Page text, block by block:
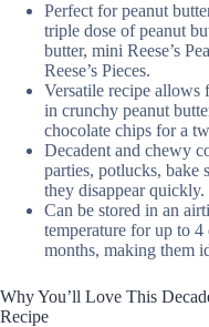
Perfect for peanut
triple dose of peanut
butter, mini Reese’s
Reese’s Pieces.
Versatile recipe allows
in crunchy peanut
chocolate chips for a
Decadent and chewy
parties, potlucks, bake
they disappear quickly.
Can be stored in an
temperature for up to
months, making them
Why You’ll Love This
Recipe